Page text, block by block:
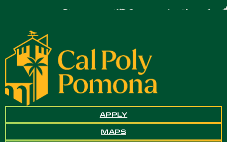
APPLY
MAPS